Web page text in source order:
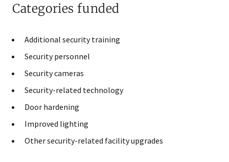
Categories funded
​Additional security training​
​Security personnel
​Security cameras​​
Security-related technology​
​Door hardening​​
Improved lighting
Other security-related facility upgrades